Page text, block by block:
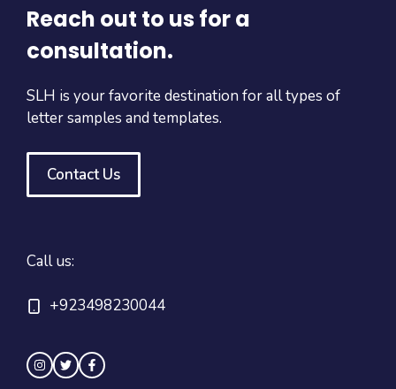
Reach out to us for a
consultation.
SLH is your favorite destination for all types of
letter samples and templates.
Contact Us
Call us:
+923498230044